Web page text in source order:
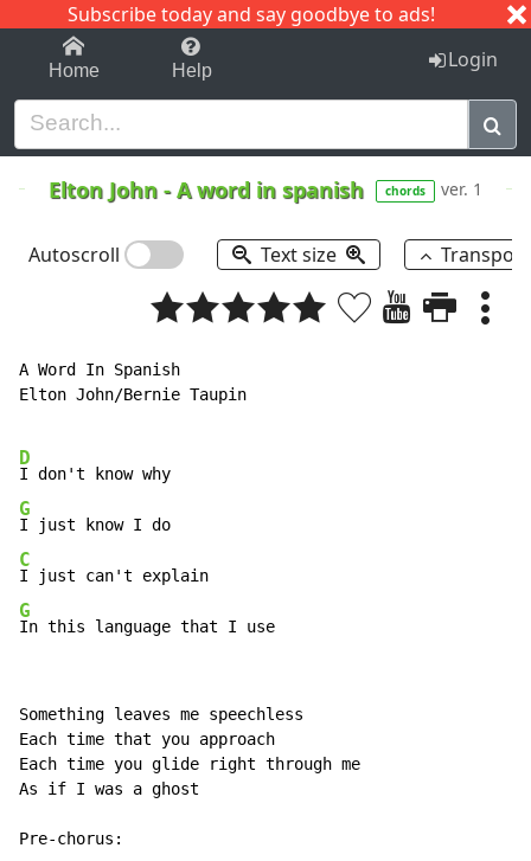
Subscribe today and say goodbye to ads!
1-9 C I J
Home Help Login
Elton John -A word in spanish chords ver. 1
Autoscroll Text size
A Word In Spanish
Elton John/Bernie Taupin
D
G
C
G
In this language that I use
Something leaves me speechless
Each time that you approach
Each time you glide right through me
As if I was a ghost